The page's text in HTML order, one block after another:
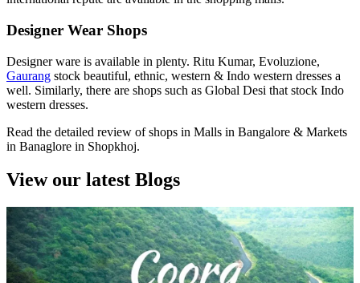
Designer Wear Shops
Designer ware is available in plenty. Ritu Kumar, Evoluzione,
Gaurang stock beautiful, ethnic, western & Indo western dresses a
well. Similarly, there are shops such as Global Desi that stock Indo
western dresses.
Read the detailed review of shops in Malls in Bangalore & Markets
in Banaglore in Shopkhoj.
View our latest Blogs